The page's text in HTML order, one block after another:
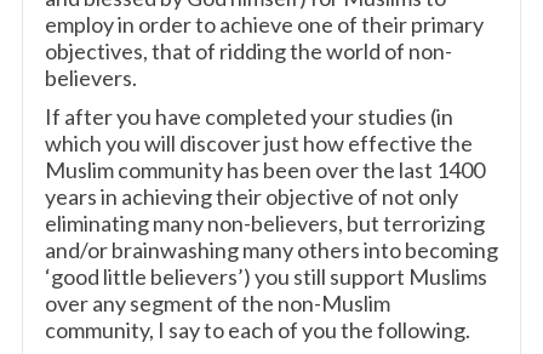
employ in order to achieve one of their primary
objectives, that of ridding the world of non-
believers.
If after you have completed your studies (in
which you will discover just how effective the
Muslim community has been over the last 1400
years in achieving their objective of not only
eliminating many non-believers, but terrorizing
and/or brainwashing many others into becoming
‘good little believers’) you still support Muslims
over any segment of the non-Muslim
community, I say to each of you the following.